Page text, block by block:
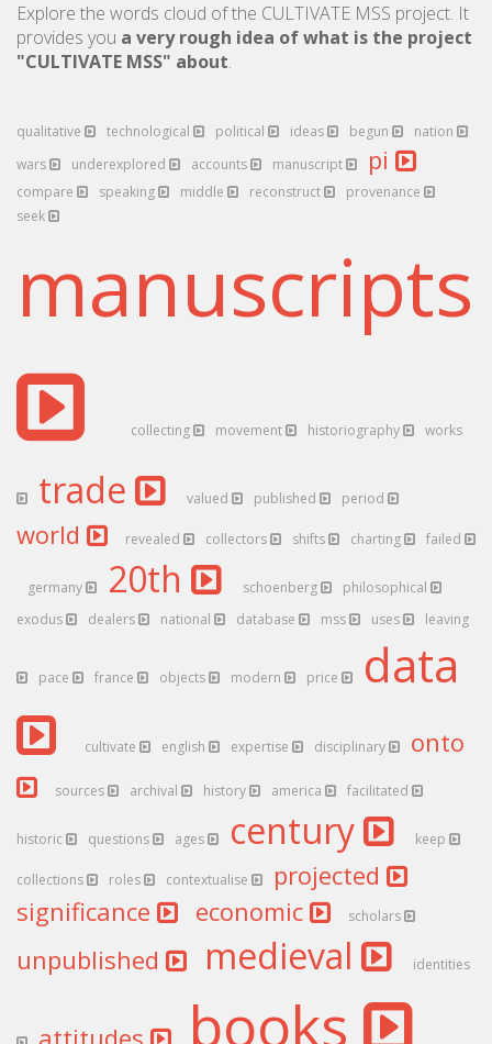
Explore the words cloud of the CULTIVATE MSS project. It
provides you a very rough idea of what is the project
"CULTIVATE MSS" about.
qualitative technological political ideas begun
nation
wars
underexplored accounts manuscript pi
compare speaking middle reconstruct
provenance
seek
collecting movement historiography works
trade valued published period
world revealed collectors shifts charting failed
germany 20th schoenberg
philosophical
exodus
dealers national database mss uses leaving
pace france objects modern price data
cultivate english expertise disciplinary onto
sources archival history america facilitated
historic questions ages century keep
collections roles contextualise
projected
significance
economic scholars
unpublished medieval identities
attitudes books